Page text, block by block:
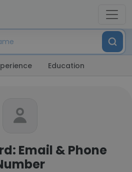
Education
Email & Phone